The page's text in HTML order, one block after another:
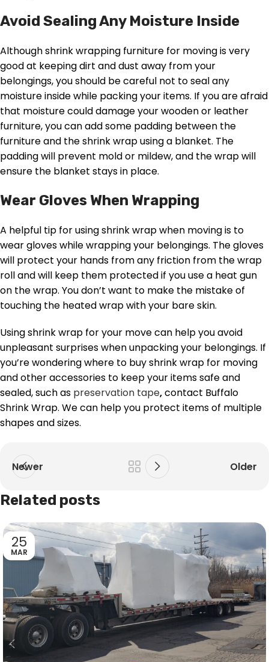
Avoid Sealing Any Moisture Inside
Although shrink wrapping furniture for moving is very
good at keeping dirt and dust away from your
belongings, you should be careful not to seal any
moisture inside while packing your items. If you are afraid
that moisture could damage your wooden or leather
furniture, you can add some padding between the
furniture and the shrink wrap using a blanket. The
padding will prevent mold or mildew, and the wrap will
ensure the blanket stays in place.
Wear Gloves When Wrapping
A helpful tip for using shrink wrap when moving is to
wear gloves while wrapping your belongings. The gloves
will protect your hands from any friction from the wrap
roll and will keep them protected if you use a heat gun
on the wrap. You don’t want to make the mistake of
touching the heated wrap with your bare skin.
Using shrink wrap for your move can help you avoid
unpleasant surprises when unpacking your belongings. If
you’re wondering where to buy shrink wrap for moving
and other accessories to keep your items safe and
sealed, such as preservation tape,contact Buffalo
Shrink Wrap. We can help you protect items of multiple
shapes and sizes.
Newer Older
Related posts
25
MAR